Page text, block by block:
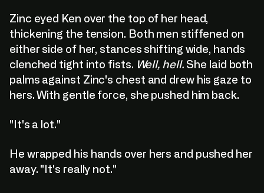
Zinc eyed Ken over the top of her head,
thickening the tension. Both men stiffened on
either side of her, stances shifting wide, hands
clenched tight into fists. Well, hell. She laid both
palms against Zinc's chest and drew his gaze to
hers. With gentle force, she pushed him back.
"It's a lot."
He wrapped his hands over hers and pushed her
away. "It's really not."